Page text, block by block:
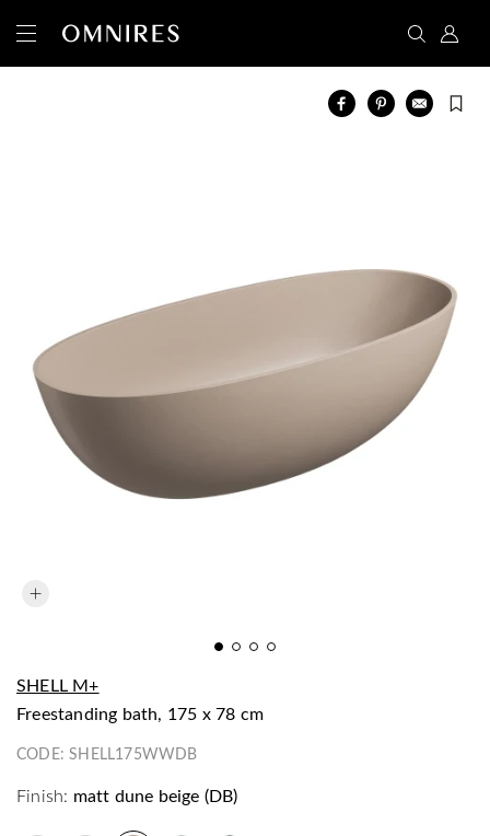
SHELL M+
freestanding bath, 175 x 78 cm
CODE:SHELL175WWDB
Finish: matt dune beige (DB)